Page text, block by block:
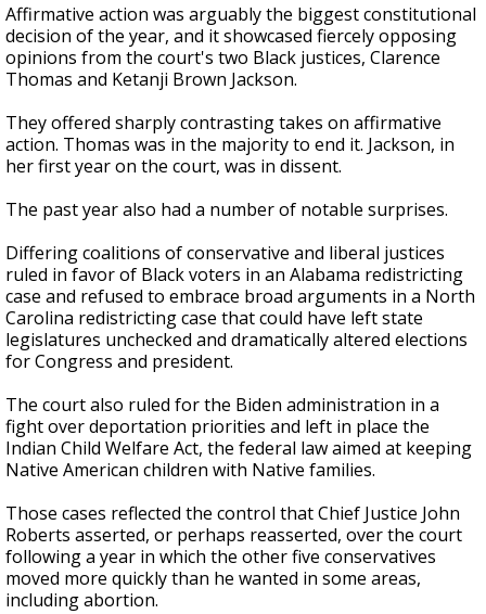
Affirmative action was arguably the biggest constitutional
decision of the year, and it showcased fiercely opposing
opinions from the court's two Black justices, Clarence
Thomas and Ketanji Brown Jackson.
They offered sharply contrasting takes on affirmative
action. Thomas was in the majority to end it. Jackson, in
her first year on the court, was in dissent.
The past year also had a number of notable surprises.
Differing coalitions of conservative and liberal justices
ruled in favor of Black voters in an Alabama redistricting
case and refused to embrace broad arguments in a North
Carolina redistricting case that could have left state
legislatures unchecked and dramatically altered elections
for Congress and president.
The court also ruled for the Biden administration in a
fight over deportation priorities and left in place the
Indian Child Welfare Act, the federal law aimed at keeping
Native American children with Native families.
Those cases reflected the control that Chief Justice John
Roberts asserted, or perhaps reasserted, over the court
following a year in which the other five conservatives
moved more quickly than he wanted in some areas,
including abortion.